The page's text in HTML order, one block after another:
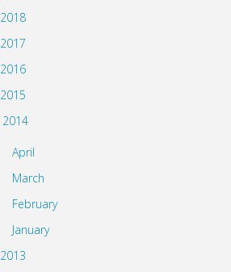
2018
2017
2016
2015
2014
April
March
February
January
2013